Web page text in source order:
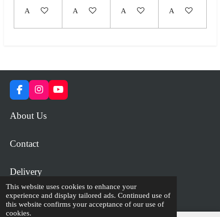
This website uses cookies to enhance your
experience and display tailored ads. Continued use of
this website confirms your acceptance of our use of
cookies.
Add to cart Add to cart Add to cart Add to cart
F
a
e
o
I
n
s
t
r
Y
o
About Us
Contact
Delivery
© 2023 - 2026 WiP Games and Miniatures